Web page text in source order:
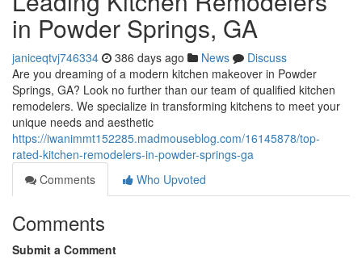
in Powder Springs, GA
janiceqtvj746334 386 days ago News
Discuss
Are you dreaming of a modern kitchen makeover in Powder
Springs, GA? Look no further than our team of qualified kitchen
remodelers. We specialize in transforming kitchens to meet your
unique needs and aesthetic
https://iwanimmt152285.madmouseblog.com/16145878/top-
rated-kitchen-remodelers-in-powder-springs-ga
Comments
Who Upvoted
Comments
Submit a Comment